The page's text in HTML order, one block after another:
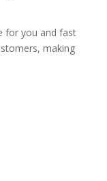
for you and fast
making